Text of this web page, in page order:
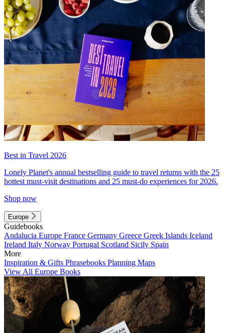
Best in Travel 2026
Lonely Planet's annual bestselling guide to travel returns with the 25
hottest must-visit destinations and 25 must-do experiences for 2026.
Shop now
Europe
Guidebooks
Andalucia Europe France Germany Greece Greek Islands Iceland
Ireland Italy Norway Portugal Scotland Sicily Spain
More
Inspiration & Gifts Phrasebooks Planning Maps
View All Europe Books